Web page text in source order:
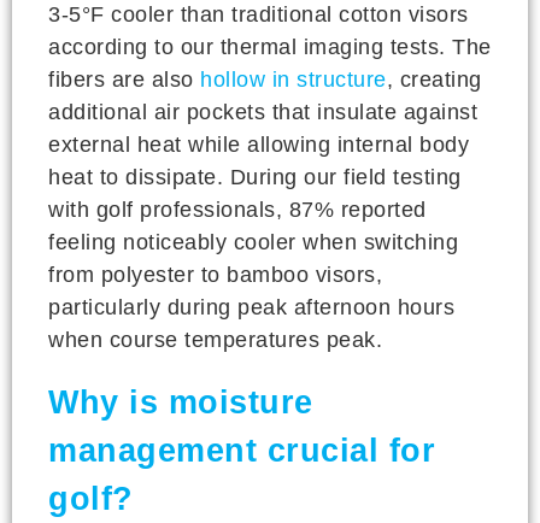
3-5°F cooler than traditional cotton visors
according to our thermal imaging tests. The
fibers are also hollow in structure, creating
additional air pockets that insulate against
external heat while allowing internal body
heat to dissipate. During our field testing
with golf professionals, 87% reported
feeling noticeably cooler when switching
from polyester to bamboo visors,
particularly during peak afternoon hours
when course temperatures peak.
Why is moisture
management crucial for
golf?